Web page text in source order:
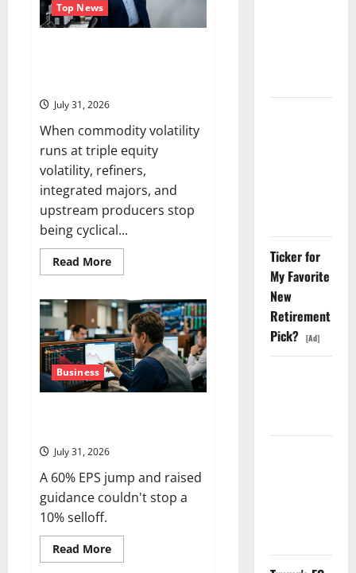
Top News
July 31, 2026
When commodity volatility
runs at triple equity
volatility, refiners,
integrated majors, and
upstream producers stop
being cyclical...
Read MoreRead
more
OVX
Just
Hit
3x
the
VIX.
Energy
Stocks
Are
Business
July 31, 2026
A 60% EPS jump and raised
guidance couldn't stop a
10% selloff.
Read MoreRead
more
Ticker for
My Favorite
New
Retirement
Pick? [Ad]